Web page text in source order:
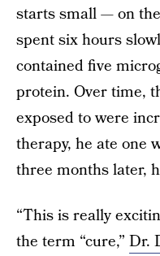
starts small — on
spent six hours
contained five
protein. Over time,
exposed to were
therapy, he ate one
three months later,
“This is really
the term “cure,” Dr.